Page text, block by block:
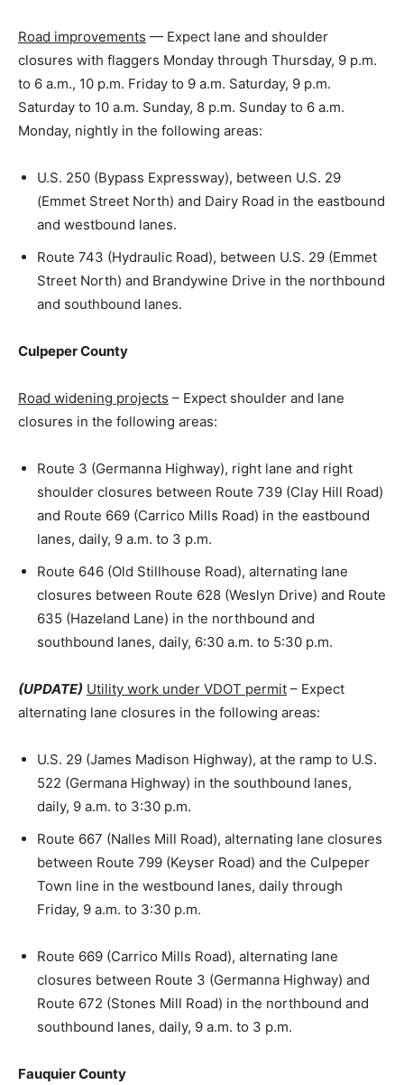
Road improvements — Expect lane and shoulder
closures with flaggers Monday through Thursday, 9 p.m.
to 6 a.m., 10 p.m. Friday to 9 a.m. Saturday, 9 p.m.
Saturday to 10 a.m. Sunday, 8 p.m. Sunday to 6 a.m.
Monday, nightly in the following areas:
U.S. 250 (Bypass Expressway), between U.S. 29
(Emmet Street North) and Dairy Road in the eastbound
and westbound lanes.
Route 743 (Hydraulic Road), between U.S. 29 (Emmet
Street North) and Brandywine Drive in the northbound
and southbound lanes.
Culpeper County
Road widening projects – Expect shoulder and lane
closures in the following areas:
Route 3 (Germanna Highway), right lane and right
shoulder closures between Route 739 (Clay Hill Road)
and Route 669 (Carrico Mills Road) in the eastbound
lanes, daily, 9 a.m. to 3 p.m.
Route 646 (Old Stillhouse Road), alternating lane
closures between Route 628 (Weslyn Drive) and Route
635 (Hazeland Lane) in the northbound and
southbound lanes, daily, 6:30 a.m. to 5:30 p.m.
(UPDATE) Utility work under VDOT permit – Expect
alternating lane closures in the following areas:
U.S. 29 (James Madison Highway), at the ramp to U.S.
522 (Germana Highway) in the southbound lanes,
daily, 9 a.m. to 3:30 p.m.
Route 667 (Nalles Mill Road), alternating lane closures
between Route 799 (Keyser Road) and the Culpeper
Town line in the westbound lanes, daily through
Friday, 9 a.m. to 3:30 p.m.
Route 669 (Carrico Mills Road), alternating lane
closures between Route 3 (Germanna Highway) and
Route 672 (Stones Mill Road) in the northbound and
southbound lanes, daily, 9 a.m. to 3 p.m.
Fauquier County